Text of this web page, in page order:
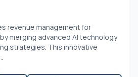
revenue management for
merging advanced AI technology
strategies. This innovative